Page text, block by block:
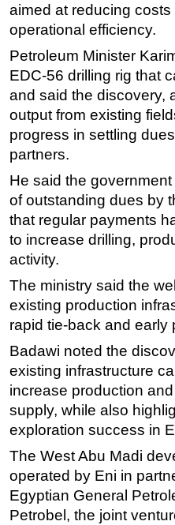
Construction
ROV & Dive
Subsea
Deepwater
Shallow Water
Drilling
Decommissioning
Drilling Hardware
Production
Workover
FPSO
Advertise
OE TV
aimed at reducing
operational efficiency.
Petroleum Minister
EDC-56 drilling rig that
and said the discovery,
output from existing
progress in settling
partners.
He said the
of outstanding dues by
that regular payments
to increase drilling,
activity.
The ministry said the
existing production
rapid tie-back and early
Badawi noted the
existing infrastructure
increase production
supply, while also
exploration success in
The West Abu Madi
operated by Eni in
Egyptian General
Petrobel, the joint